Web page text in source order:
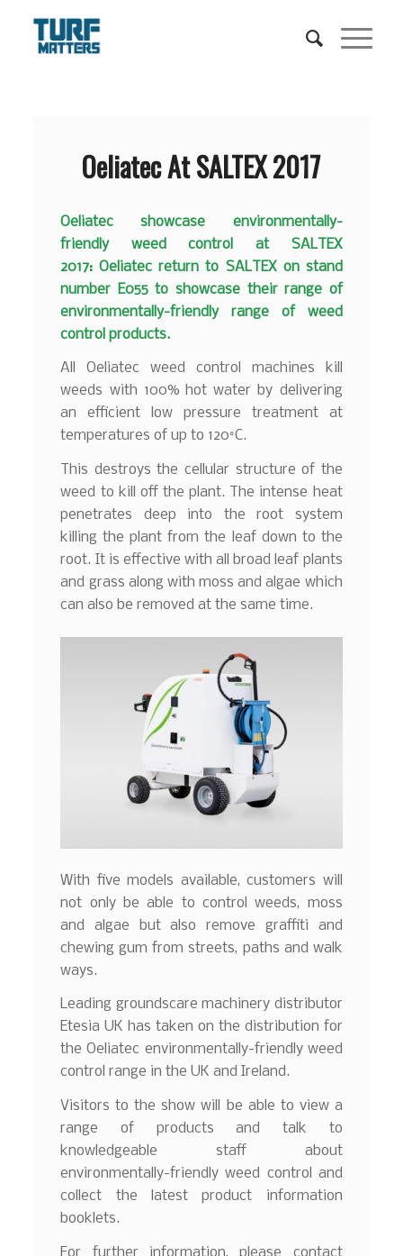
Oeliatec At SALTEX 2017
Oeliatec showcase environmentally-
friendly weed control at SALTEX
2017: Oeliatec return to SALTEX on stand
number E055 to showcase their range of
environmentally-friendly range of weed
control products.
All Oeliatec weed control machines kill
weeds with 100% hot water by delivering
an efficient low pressure treatment at
temperatures of up to 120°C.
This destroys the cellular structure of the
weed to kill off the plant. The intense heat
penetrates deep into the root system
killing the plant from the leaf down to the
root. It is effective with all broad leaf plants
and grass along with moss and algae which
can also be removed at the same time.
With five models available, customers will
not only be able to control weeds, moss
and algae but also remove graffiti and
chewing gum from streets, paths and walk
ways.
Leading groundscare machinery distributor
Etesia UK has taken on the distribution for
the Oeliatec environmentally-friendly weed
control range in the UK and Ireland.
Visitors to the show will be able to view a
range of products and talk to
knowledgeable staff about
environmentally-friendly weed control and
collect the latest product information
booklets.
For further information, please contact